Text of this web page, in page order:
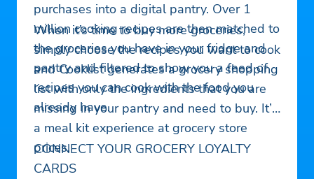
purchases into a digital pantry. Over 1
million cooking recipes are then matched to
the groceries you have in your fridge and
pantry and filtered to show you a feed of
recipes you can cook with the food you
already have.
When it’s time to buy more groceries,
simply choose the recipes you want to cook
and Cooklist generates a grocery shopping
list with only the ingredients that you are
missing in your pantry and need to buy. It’s
a meal kit experience at grocery store
prices.
CONNECT YOUR GROCERY LOYALTY
CARDS